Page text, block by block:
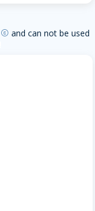
copyright and can not be used